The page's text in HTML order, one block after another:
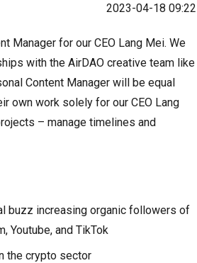
2023-04-18 09:22
Manager for our CEO Lang Mei. We
with the AirDAO creative team like
Content Manager will be equal
own work solely for our CEO Lang
– manage timelines and
buzz increasing organic followers of
Youtube, and TikTok
the crypto sector